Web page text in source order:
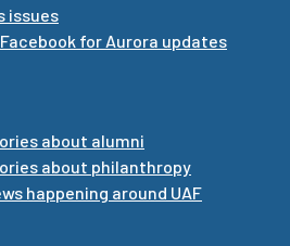
issues
Facebook for Aurora updates
about alumni
about philanthropy
happening around UAF